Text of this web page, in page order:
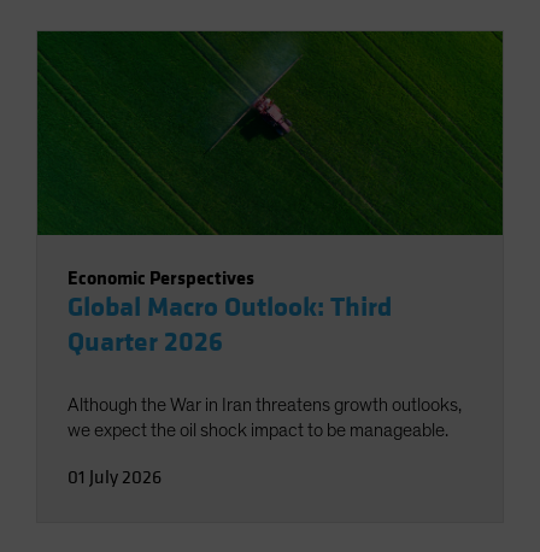
Economic Perspectives
Global Macro Outlook: Third
Quarter 2026
Although the War in Iran threatens growth outlooks,
we expect the oil shock impact to be manageable.
01 July 2026